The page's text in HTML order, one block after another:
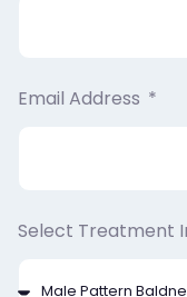
Email Address
Select Treatment